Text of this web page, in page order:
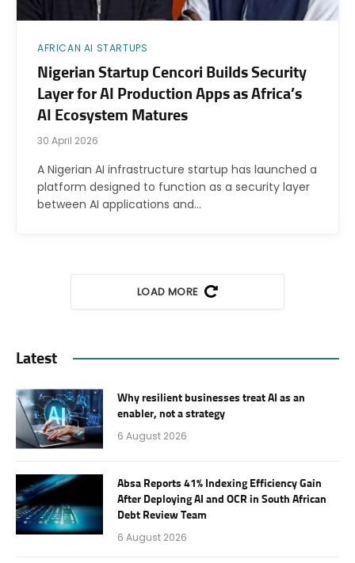
AFRICAN AI STARTUPS
Nigerian Startup Cencori Builds Security
Layer for AI Production Apps as Africa’s
AI Ecosystem Matures
30 April 2026
A Nigerian AI infrastructure startup has launched a
platform designed to function as a security layer
between AI applications and…
LOAD MORE
Latest
Why resilient businesses treat AI as an
enabler, not a strategy
6 August 2026
Absa Reports 41% Indexing Efficiency Gain
After Deploying AI and OCR in South African
Debt Review Team
6 August 2026